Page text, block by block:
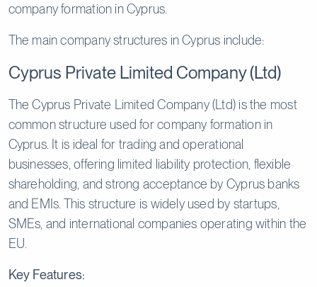
company formation in Cyprus.
The main company structures in Cyprus include:
Cyprus Private Limited Company (Ltd)
The Cyprus Private Limited Company (Ltd) is the most
common structure used for company formation in
Cyprus. It is ideal for trading and operational
businesses, offering limited liability protection, flexible
shareholding, and strong acceptance by Cyprus banks
and EMIs. This structure is widely used by startups,
SMEs, and international companies operating within the
EU.
Key Features: